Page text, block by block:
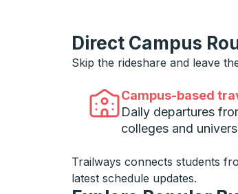
Direct Campus
Skip the rideshare and leave
Campus-based
Daily departures
colleges and
Trailways connects students
latest schedule updates.